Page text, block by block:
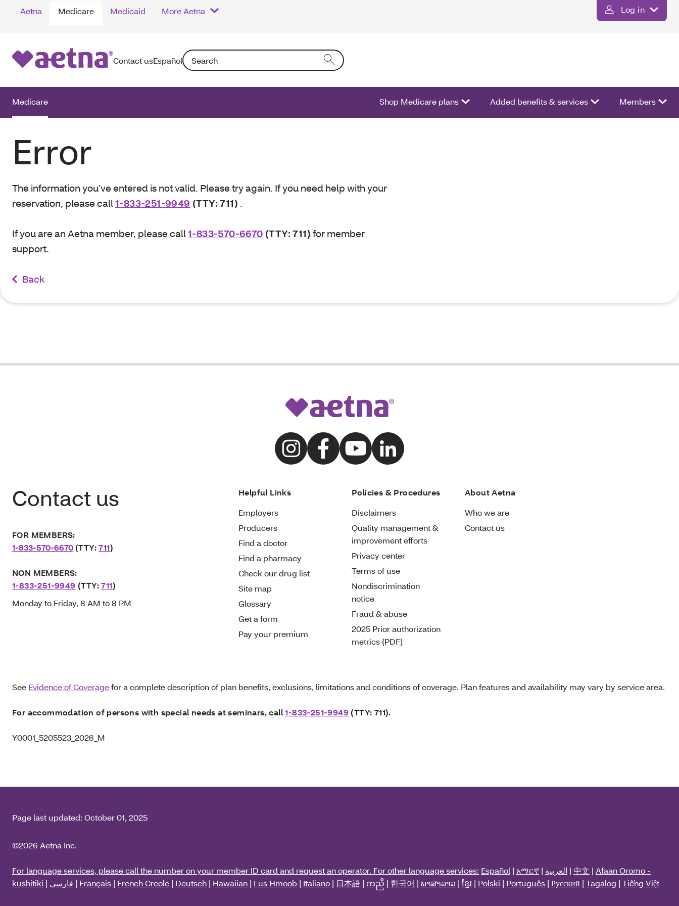
Aetna Medicare Medicaid More Aetna Log in
Contact usEspañolSearch: Entering text into the form field will activate a list of options.
Medicare Shop Medicare plans Added benefits & services Members
Error
The information you’ve entered is not valid. Please try again. If you need help with your
reservation, please call 1-833-251-9949 (TTY: 711) .
If you are an Aetna member, please call 1-833-570-6670 (TTY: 711) for member
support.
Back
Contact us
FOR MEMBERS:
1-833-570-6670 (TTY:711)
NON MEMBERS:
1-833-251-9949 (TTY:711)
Monday to Friday, 8 AM to 8 PM
Helpful Links
Employers
Producers
Find a doctor
Find a pharmacy
Check our drug list
Site map
Glossary
Get a form
Pay your premium
Policies & Procedures
Disclaimers
Quality management &
improvement efforts
Privacy center
Terms of use
Nondiscrimination
notice
Fraud & abuse
2025 Prior authorization
metrics (PDF)
About Aetna
Who we are
Contact us
See Evidence of Coveragefor a complete description of plan benefits, exclusions, limitations and conditions of coverage. Plan features and availability may vary by service area.
For accommodation of persons with special needs at seminars, call1-833-251-9949 (TTY: 711).
Y0001_5205523_2026_M
Page last updated: October 01, 2025
©2026 Aetna Inc.
For language services, please call the number on your member ID card and request an operator. For other language services: Español | አማርኛ | العربية | 中文 | Afaan Oromo -
kushitiki | فارسی | Français | French Creole | Deutsch | Hawaiian | Lus Hmoob | Italiano | 日本語 | ကညီ | 한국어 | ພາສາລາວ | ខ្មែរ | Polski | Português | Русский | Tagalog | Tiếng Việt